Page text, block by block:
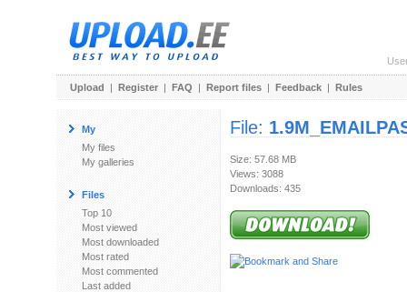
Upload | Register | FAQ | Report files | Feedback | Rules
My
My files
My galleries
Files
Top 10
Most viewed
Most downloaded
Most rated
Most commented
Last added
File:
Size: 57.68 MB
Views: 3088
Downloads: 435